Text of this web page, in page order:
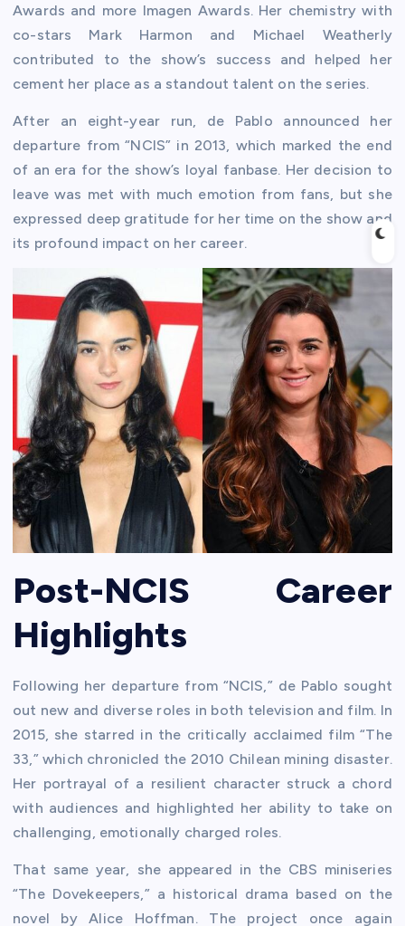
Awards and more Imagen Awards. Her chemistry with
co-stars Mark Harmon and Michael Weatherly
contributed to the show’s success and helped her
cement her place as a standout talent on the series.
After an eight-year run, de Pablo announced her
departure from “NCIS” in 2013, which marked the end
of an era for the show’s loyal fanbase. Her decision to
leave was met with much emotion from fans, but she
expressed deep gratitude for her time on the show and
its profound impact on her career.
Post-NCIS Career
Highlights
Following her departure from “NCIS,” de Pablo sought
out new and diverse roles in both television and film. In
2015, she starred in the critically acclaimed film “The
33,” which chronicled the 2010 Chilean mining disaster.
Her portrayal of a resilient character struck a chord
with audiences and highlighted her ability to take on
challenging, emotionally charged roles.
That same year, she appeared in the CBS miniseries
“The Dovekeepers,” a historical drama based on the
novel by Alice Hoffman. The project once again